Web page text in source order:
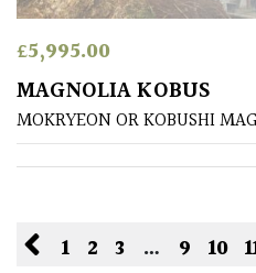
£5,995.00
MAGNOLIA KOBUS
MOKRYEON OR KOBUSHI
1 2 3 … 9 10